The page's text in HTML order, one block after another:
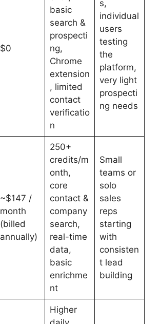
$0
basic
search &
prospecti
ng,
Chrome
extension
, limited
contact
verificatio
n
s,
individual
users
testing
the
platform,
very light
prospecti
ng needs
~$147 /
month
(billed
annually)
250+
credits/m
onth,
core
contact &
company
search,
real-time
data,
basic
enrichme
nt
Small
teams or
solo
sales
reps
starting
with
consisten
t lead
building
Higher